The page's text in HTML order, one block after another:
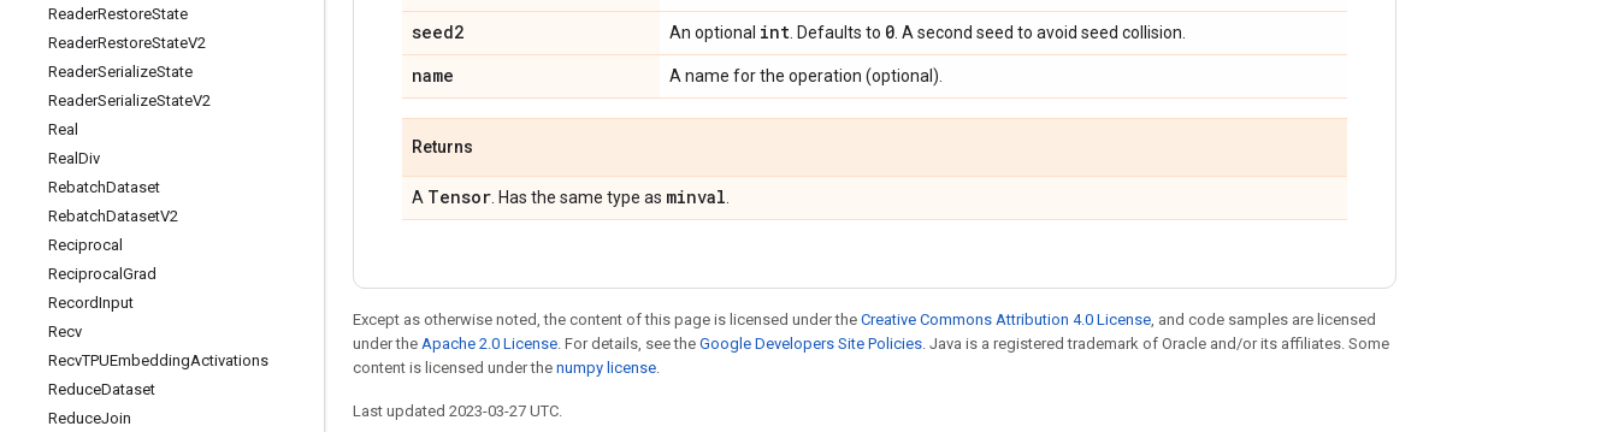
ReaderRestoreState
ReaderRestoreStateV2
ReaderSerializeState
ReaderSerializeStateV2
Real
Real Div
RebatchDataset
RebatchDatasetV2
Reciprocal
Reciprocal Grad
RecordInput
Recv
RecvTPUEmbeddingActivations
ReduceDataset
ReduceJoin
seed2 An optional int . Defaults to 0 . A second seed to avoid seed collision.
name A name for the operation (optional).
Returns
A Tensor . Has the same type as minval
Except as otherwise noted, the content of this page is licensed under the Creative Commons Attribution 4.0 License, and code samples are licensed
under the Apache 2.0 License. For details, see the Google Developers Site Policies. Java is a registered trademark of Oracle and/or its affiliates. Some
content is licensed under the numpy license.
Last updated 2023-03-27 UTC.